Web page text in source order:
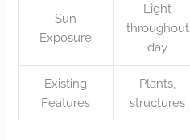
Sun
Exposure
Light
throughout
day
Existing
Features
Plants,
structures